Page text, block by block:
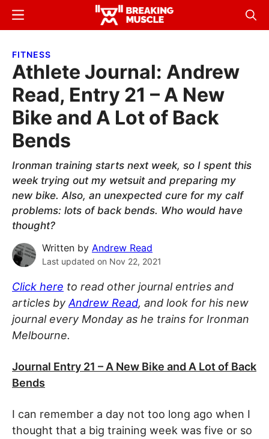
Skip
content
Skip
sidebar
Breaking
Breaking
Menu
FITNESS
Athlete Journal: Andrew
Read, Entry 21 – A New
Bike and A Lot of Back
Bends
Ironman training starts next week, so I spent this
week trying out my wetsuit and preparing my
new bike. Also, an unexpected cure for my calf
problems: lots of back bends. Who would have
thought?
Written by Andrew Read
Last updated on Nov 22, 2021
Click here to read other journal entries and
articles by Andrew Read, and look for his new
journal every Monday as he trains for Ironman
Melbourne.
Journal Entry 21 – A New Bike and A Lot of Back
Bends
I can remember a day not too long ago when I
thought that a big training week was five or so